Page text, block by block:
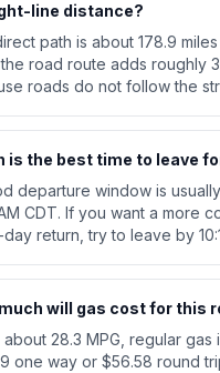
line distance?
path is about 178.9 miles
road route adds roughly
roads do not follow the
is the best time to leave
departure window is
CDT. If you want a more
return, try to leave by
will gas cost for this
about 28.3 MPG, regular gas
one way or $56.58 round